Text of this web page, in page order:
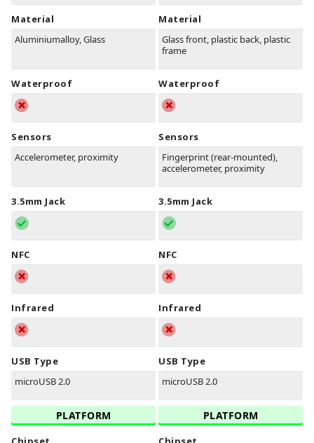
Material
Aluminiumalloy, Glass
Waterproof
Sensors
Accelerometer, proximity
3.5mm Jack
NFC
Infrared
USB Type
microUSB 2.0
PLATFORM
Material
Glass front, plastic back, plastic
frame
Waterproof
Sensors
Fingerprint (rear-mounted),
accelerometer, proximity
3.5mm Jack
NFC
Infrared
USB Type
microUSB 2.0
PLATFORM